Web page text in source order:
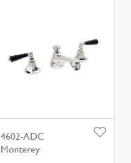
4602-ADC
Monterey